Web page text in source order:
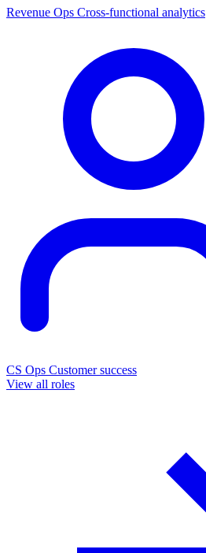
Revenue Ops Cross-functional analytics
CS Ops Customer success
View all roles